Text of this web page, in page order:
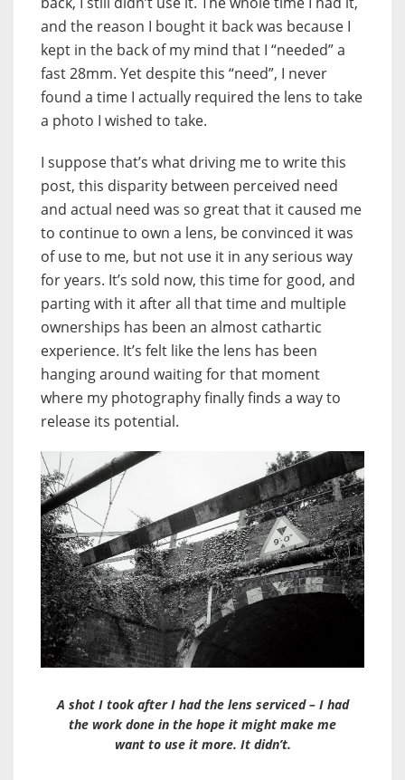
and the reason I bought it back was because I
kept in the back of my mind that I “needed” a
fast 28mm. Yet despite this “need”, I never
found a time I actually required the lens to take
a photo I wished to take.
I suppose that’s what driving me to write this
post, this disparity between perceived need
and actual need was so great that it caused me
to continue to own a lens, be convinced it was
of use to me, but not use it in any serious way
for years. It’s sold now, this time for good, and
parting with it after all that time and multiple
ownerships has been an almost cathartic
experience. It’s felt like the lens has been
hanging around waiting for that moment
where my photography finally finds a way to
release its potential.
A shot I took after I had the lens serviced – I had
the work done in the hope it might make me
want to use it more. It didn’t.